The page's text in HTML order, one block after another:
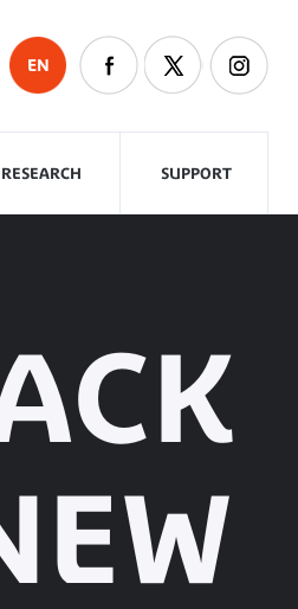
EN
SUPPORT